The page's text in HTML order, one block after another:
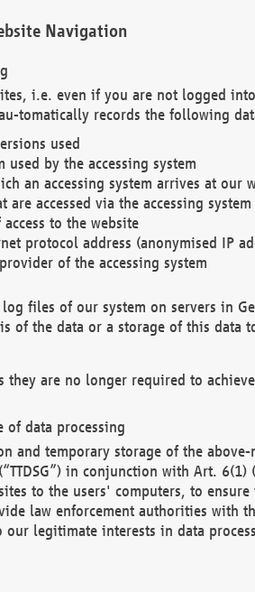
Navigation
i.e. even if you are not logged
tomatically records the following
used
used by the accessing system
an accessing system arrives at our
are accessed via the accessing
to the website
protocol address (anonymised IP
of the accessing system
files of our system on servers in
of the data or a storage of this
they are no longer required to
of data processing
and temporary storage of the
in conjunction with Art.
to the users' computers, to
law enforcement authorities with
our legitimate interests in data